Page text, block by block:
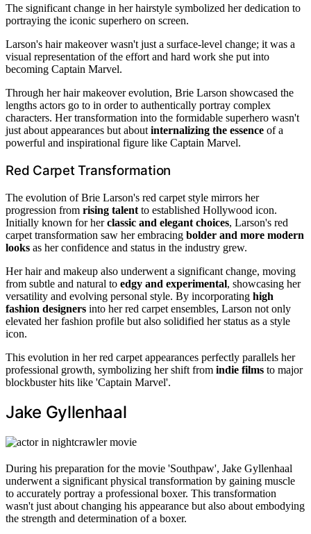
The significant change in her hairstyle symbolized her dedication to
portraying the iconic superhero on screen.
Larson's hair makeover wasn't just a surface-level change; it was a
visual representation of the effort and hard work she put into
becoming Captain Marvel.
Through her hair makeover evolution, Brie Larson showcased the
lengths actors go to in order to authentically portray complex
characters. Her transformation into the formidable superhero wasn't
just about appearances but about internalizing the essence of a
powerful and inspirational figure like Captain Marvel.
Red Carpet Transformation
The evolution of Brie Larson's red carpet style mirrors her
progression from rising talent to established Hollywood icon.
Initially known for herclassic and elegant choices, Larson's red
carpet transformation saw her embracing bolder and more modern
looks as her confidence and status in the industry grew.
Her hair and makeup also underwent a significant change, moving
from subtle and natural to edgy and experimental, showcasing her
versatility and evolving personal style. By incorporating high
fashion designers into her red carpet ensembles, Larson not only
elevated her fashion profile but also solidified her status as a style
icon.
This evolution in her red carpet appearances perfectly parallels her
professional growth, symbolizing her shift from indie films to major
blockbuster hits like 'Captain Marvel'.
Jake Gyllenhaal
During his preparation for the movie 'Southpaw', Jake Gyllenhaal
underwent a significant physical transformation by gaining muscle
to accurately portray a professional boxer. This transformation
wasn't just about changing his appearance but also about embodying
the strength and determination of a boxer.